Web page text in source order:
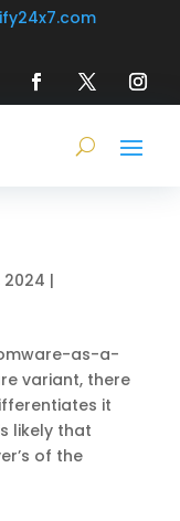
2024 |
as-a-
variant, there
it
likely that
of the